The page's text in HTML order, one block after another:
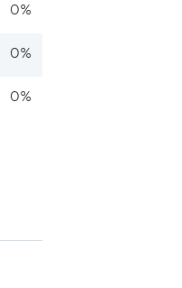
0%
0%
0%